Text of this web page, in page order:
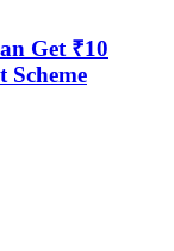
Get ₹10